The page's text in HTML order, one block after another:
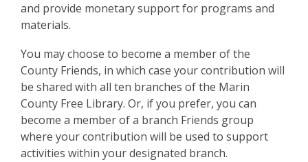
and provide monetary support for programs and
materials.
You may choose to become a member of the
County Friends, in which case your contribution will
be shared with all ten branches of the Marin
County Free Library. Or, if you prefer, you can
become a member of a branch Friends group
where your contribution will be used to support
activities within your designated branch.